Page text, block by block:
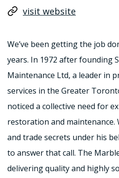
visit website
We’ve been getting the job
years. In 1972 after founding
Maintenance Ltd, a leader in
services in the Greater
noticed a collective need for
restoration and maintenance.
and trade secrets under his
to answer that call. The
delivering quality and highly